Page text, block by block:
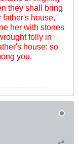
they shall bring
father's house,
her with stones
folly in
house: so
you.